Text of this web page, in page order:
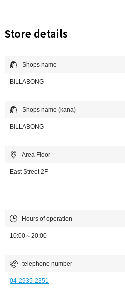
Store details
Shops name
BILLABONG
Shops name (kana)
BILLABONG
Area Floor
East Street 2F
Hours of operation
10:00～20:00
telephone number
04-2935-2351